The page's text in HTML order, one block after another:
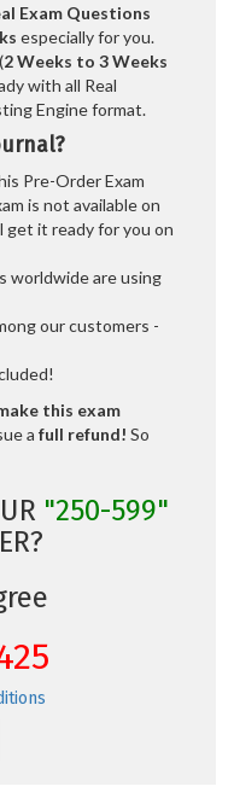
Exam Questions
especially for you.
2 Weeks to 3 Weeks
with all Real
Engine format.
Pre-Order Exam
is not available on
get it ready for you on
worldwide are using
our customers -
this exam
a full refund! So
"250-599"